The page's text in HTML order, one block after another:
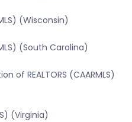
(Wisconsin)
(South Carolina)
of REALTORS (CAARMLS)
(Virginia)